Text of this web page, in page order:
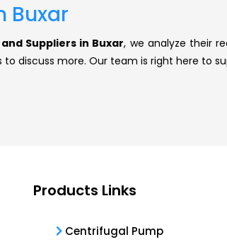
Buxar
Suppliers in Buxar, we analyze their
discuss more. Our team is right here to
Products Links
Centrifugal Pump